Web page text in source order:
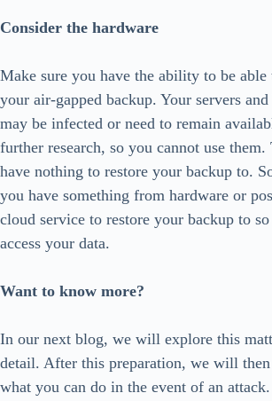
Consider the hardware
Make sure you have the ability to be able
your air-gapped backup. Your servers
may be infected or need to remain
further research, so you cannot use them.
have nothing to restore your backup to.
you have something from hardware or
cloud service to restore your backup to
access your data.
Want to know more?
In our next blog, we will explore this
detail. After this preparation, we will then
what you can do in the event of an